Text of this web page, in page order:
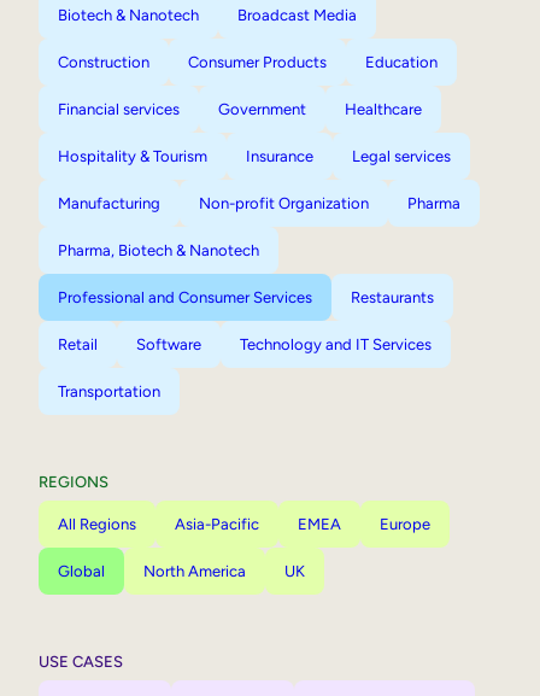
Biotech & Nanotech Broadcast Media
Construction Consumer Products Education
Financial services Government Healthcare
Hospitality & Tourism Insurance Legal services
Manufacturing Non-profit Organization Pharma
Pharma, Biotech & Nanotech
Professional and Consumer Services Restaurants
Retail Software Technology and IT Services
Transportation
REGIONS
All Regions Asia-Pacific EMEA Europe
Global North America UK
USE CASES